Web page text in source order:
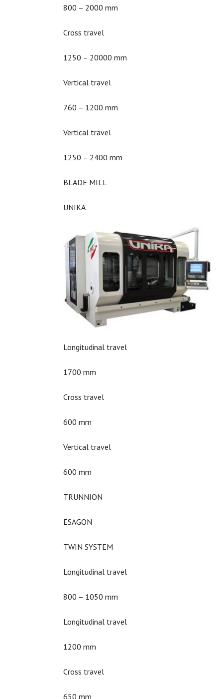
800 – 2000 mm
Cross travel
1250 – 20000 mm
Vertical travel
760 – 1200 mm
Vertical travel
1250 – 2400 mm
BLADE MILL
UNIKA
Longitudinal travel
1700 mm
Cross travel
600 mm
Vertical travel
600 mm
TRUNNION
ESAGON
TWIN SYSTEM
Longitudinal travel
800 – 1050 mm
Longitudinal travel
1200 mm
Cross travel
650 mm